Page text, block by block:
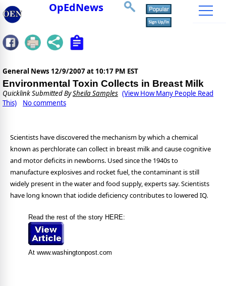
OpEdNews
General News 12/9/2007 at 10:17 PM EST
Environmental Toxin Collects in Breast Milk
Quicklink Submitted BySheila Samples (View How Many People Read
This)
No comments
Scientists have discovered the mechanism by which a chemical
known as perchlorate can collect in breast milk and cause cognitive
and motor deficits in newborns. Used since the 1940s to
manufacture explosives and rocket fuel, the contaminant is still
widely present in the water and food supply, experts say. Scientists
have long known that iodide deficiency contributes to lowered IQ.
Read the rest of the story HERE:
At www.washingtonpost.com